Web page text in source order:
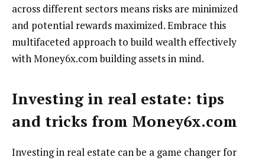
across different sectors means risks are minimized
and potential rewards maximized. Embrace this
multifaceted approach to build wealth effectively
with Money6x.com building assets in mind.
Investing in real estate: tips
and tricks from Money6x.com
Investing in real estate can be a game changer for